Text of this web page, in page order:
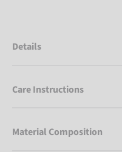
Details
Care Instructions
Material Composition